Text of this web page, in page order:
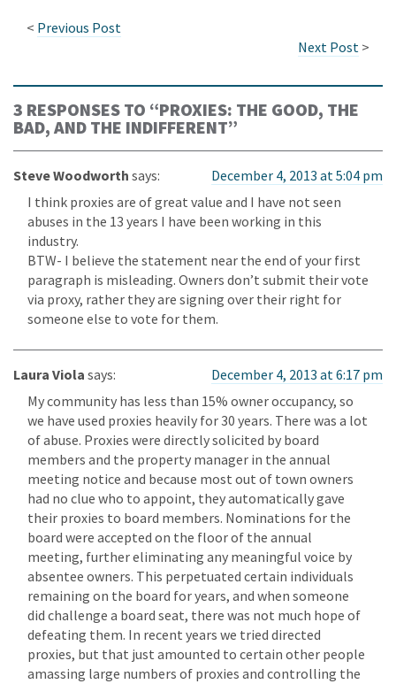
< Previous Post
Next Post >
3 RESPONSES TO “PROXIES: THE GOOD, THE
BAD, AND THE INDIFFERENT”
Steve Woodworth says:
December 4, 2013 at 5:04 pm
I think proxies are of great value and I have not seen
abuses in the 13 years I have been working in this
industry.
BTW- I believe the statement near the end of your first
paragraph is misleading. Owners don’t submit their vote
via proxy, rather they are signing over their right for
someone else to vote for them.
Laura Viola says:
December 4, 2013 at 6:17 pm
My community has less than 15% owner occupancy, so
we have used proxies heavily for 30 years. There was a lot
of abuse. Proxies were directly solicited by board
members and the property manager in the annual
meeting notice and because most out of town owners
had no clue who to appoint, they automatically gave
their proxies to board members. Nominations for the
board were accepted on the floor of the annual
meeting, further eliminating any meaningful voice by
absentee owners. This perpetuated certain individuals
remaining on the board for years, and when someone
did challenge a board seat, there was not much hope of
defeating them. In recent years we tried directed
proxies, but that just amounted to certain other people
amassing large numbers of proxies and controlling the